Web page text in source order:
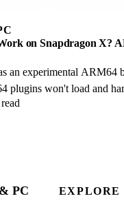
on Snapdragon X?
an experimental ARM64
plugins won't load and
Here is what works.
PC